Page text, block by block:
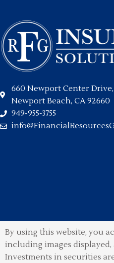
660 Newport Center
Newport Beach, CA 92660
949-955-3755
By using this website, you
including images
Investments in securities